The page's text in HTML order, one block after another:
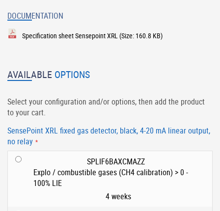
DOCUMENTATION
Specification sheet Sensepoint XRL (Size: 160.8 KB)
AVAILABLE OPTIONS
Select your configuration and/or options, then add the product
to your cart.
SensePoint XRL fixed gas detector, black, 4-20 mA linear output,
no relay
SPLIF6BAXCMAZZ
Explo / combustible gases (CH4 calibration) > 0 -
100% LIE
4 weeks